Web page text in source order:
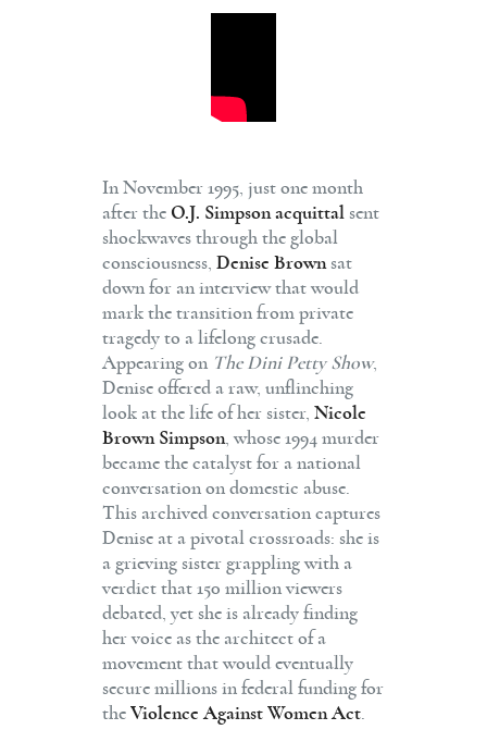
In November 1995, just one month
after the O.J. Simpson acquittal sent
shockwaves through the global
consciousness, Denise Brown sat
down for an interview that would
mark the transition from private
tragedy to a lifelong crusade.
Appearing on The Dini Petty Show,
Denise offered a raw, unflinching
look at the life of her sister, Nicole
Brown Simpson , whose 1994 murder
became the catalyst for a national
conversation on domestic abuse.
This archived conversation captures
Denise at a pivotal crossroads: she is
a grieving sister grappling with a
verdict that 150 million viewers
debated, yet she is already finding
her voice as the architect of a
movement that would eventually
secure millions in federal funding for
the Violence Against Women Act